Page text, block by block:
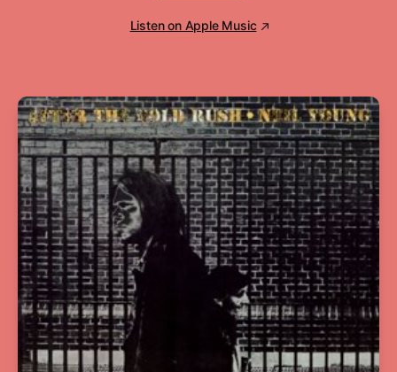
Blood Hound (feat. Young Buck)
11 P.I.M.P. 4:09
12 Like My Style (feat. Tony Yayo) 3:13
13 Poor Lil Rich 3:19
14 21 Questions (feat. Nate Dogg) 3:44
15 Don't Push Me (feat. Lloyd Banks & Eminem) 4:08
16 Gotta Make It to Heaven 4:00
17 Wanksta 3:39
18 U Not Like Me 4:15
Listen on Apple Music